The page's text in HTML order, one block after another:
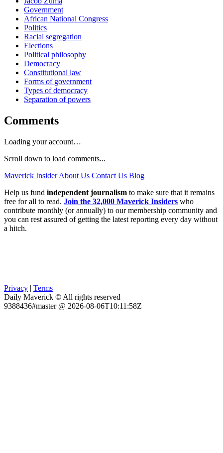
Government
African National Congress
Politics
Racial segregation
Elections
Political philosophy
Democracy
Constitutional law
Forms of government
Types of democracy
Separation of powers
Comments
Loading your account…
Scroll down to load comments...
Maverick Insider About Us Contact Us Blog
Help us fund independent journalism to make sure that it remains
free for all to read. Join the 32,000 Maverick Insiders who
contribute monthly (or annually) to our membership community and
you can rest assured of getting the latest reporting every day without
a hitch.
Privacy | Terms
Daily Maverick © All rights reserved
9388436#master @ 2026-08-06T10:11:58Z